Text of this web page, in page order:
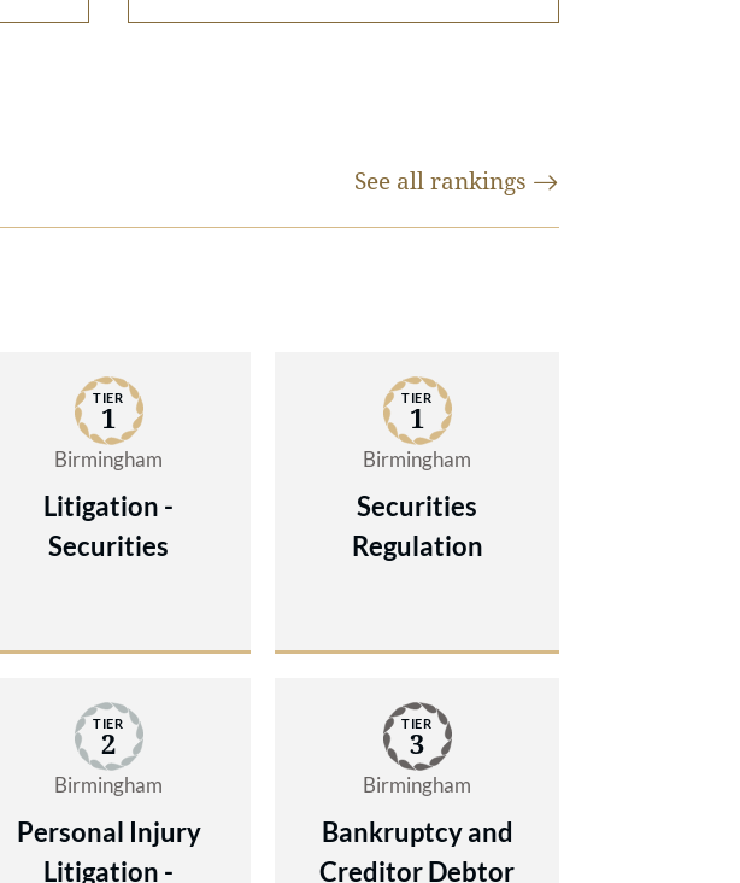
See all rankings
TIER
1
Birmingham
Litigation -
Securities
TIER
1
Birmingham
Securities
Regulation
TIER
2
Birmingham
Personal Injury
Litigation -
TIER
3
Birmingham
Bankruptcy and
Creditor Debtor